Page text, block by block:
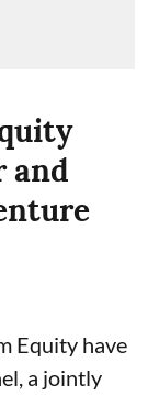
and
Equity have
a jointly